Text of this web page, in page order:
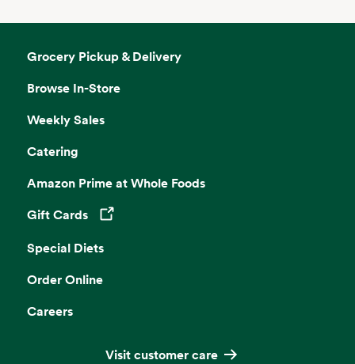
Grocery Pickup & Delivery
Browse In-Store
Weekly Sales
Catering
Amazon Prime at Whole Foods
Gift Cards
Opens in a new tab
Special Diets
Order Online
Careers
Visit customer care